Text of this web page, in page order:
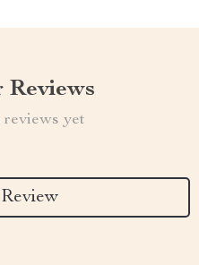
Reviews
reviews yet